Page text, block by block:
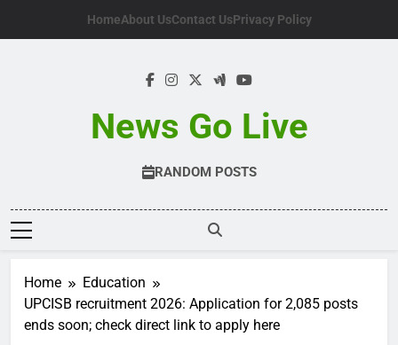
HomeAbout UsContact UsPrivacy Policy
News Go Live
RANDOM POSTS
Home
Education
UPCISB recruitment 2026: Application for 2,085 posts
ends soon; check direct link to apply here